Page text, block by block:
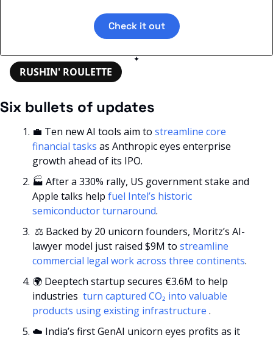
Check it out
✦
RUSHIN' ROULETTE
Six bullets of updates
💼 Ten new AI tools aim to streamline core
financial tasks as Anthropic eyes enterprise
growth ahead of its IPO.
🏭 After a 330% rally, US government stake and
Apple talks help fuel Intel’s historic
semiconductor turnaround.
lawyer model just raised $9M to streamline
commercial legal work across three continents.
🌍 Deeptech startup secures €3.6M to help
industries turn captured CO₂ into valuable
products using existing infrastructure .